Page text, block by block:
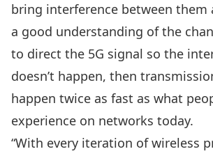
bring interference between them
a good understanding of the
to direct the 5G signal so the
doesn’t happen, then
happen twice as fast as what
experience on networks today.
“With every iteration of wireless